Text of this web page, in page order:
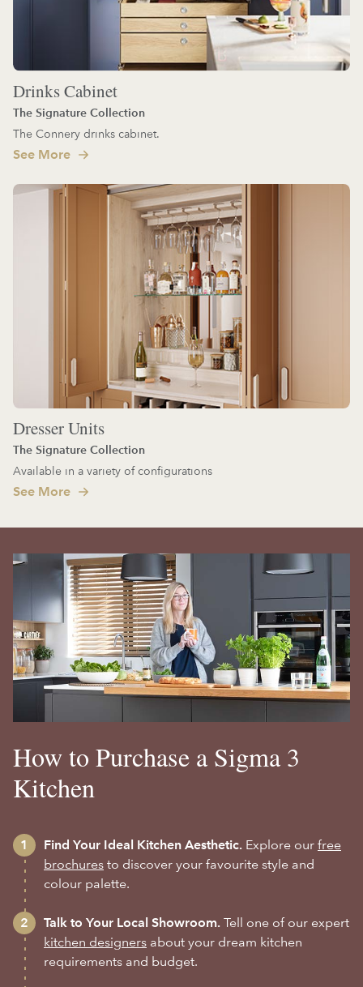
Drinks Cabinet
The Signature Collection
The Connery drinks cabinet.
See More
Dresser Units
The Signature Collection
Available in a variety of configurations
See More
How to Purchase a Sigma 3
Kitchen
Find Your Ideal Kitchen Aesthetic. Explore our free
brochures to discover your favourite style and
colour palette.
Talk to Your Local Showroom. Tell one of our expert
kitchen designers about your dream kitchen
requirements and budget.